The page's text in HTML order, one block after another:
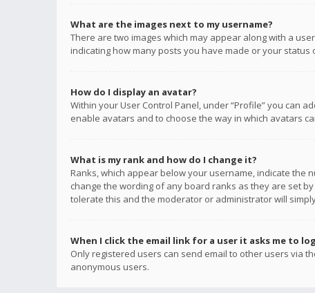
What are the images next to my username?
There are two images which may appear along with a
indicating how many posts you have made or your
How do I display an avatar?
Within your User Control Panel, under “Profile” you can
enable avatars and to choose the way in which avatars
What is my rank and how do I change it?
Ranks, which appear below your username, indicate the
change the wording of any board ranks as they are set
tolerate this and the moderator or administrator will
When I click the email link for a user it asks me to
Only registered users can send email to other users via
anonymous users.